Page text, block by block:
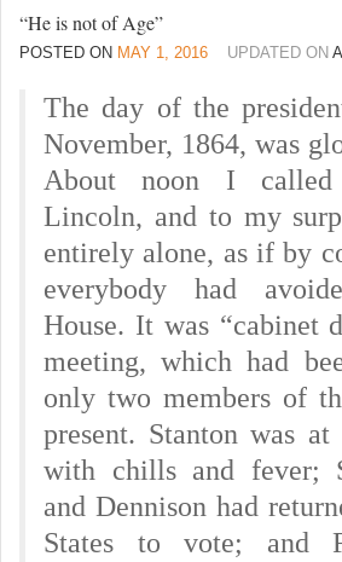
“He is not of Age”
POSTED ON MAY 1, 2016 UPDATED ON
The day of the
November, 1864, was
About noon I called
Lincoln, and to my
entirely alone, as if by
everybody had
House. It was “cabinet
meeting, which had
only two members of
present. Stanton was
with chills and fever;
and Dennison had
States to vote; and